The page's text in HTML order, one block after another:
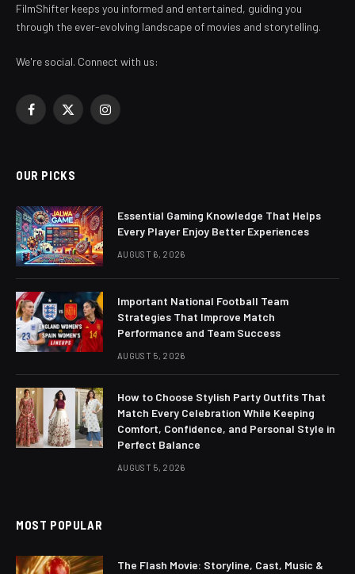
FilmShifter keeps you informed and entertained, guiding you
through the ever-evolving landscape of movies and storytelling.
We're social. Connect with us:
Facebook
X
Instagram
OUR PICKS
Essential Gaming Knowledge That Helps
Every Player Enjoy Better Experiences
AUGUST 6, 2026
Important National Football Team
Strategies That Improve Match
Performance and Team Success
AUGUST 5, 2026
How to Choose Stylish Party Outfits That
Match Every Celebration While Keeping
Comfort, Confidence, and Personal Style in
Perfect Balance
AUGUST 5, 2026
MOST POPULAR
The Flash Movie: Storyline, Cast, Music &